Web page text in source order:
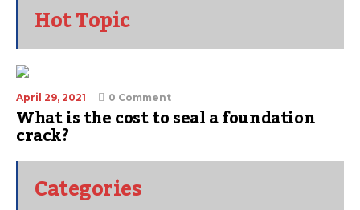
Hot Topic
April 29, 2021 0 Comment
What is the cost to seal a foundation
crack?
Categories